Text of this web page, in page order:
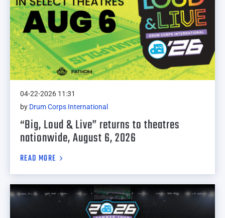
04-22-2026 11:31
by Drum Corps International
“Big, Loud & Live” returns to theatres
nationwide, August 6, 2026
READ MORE